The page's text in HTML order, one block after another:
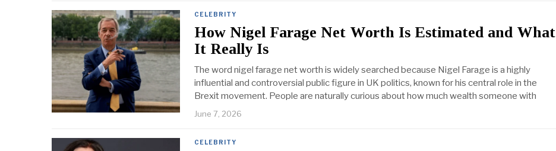
CELEBRITY
How Nigel Farage Net Worth Is Estimated and What
It Really Is
The word nigel farage net worth is widely searched because Nigel Farage is a highly
influential and controversial public figure in UK politics, known for his central role in the
Brexit movement. People are naturally curious about how much wealth someone with
June 7, 2026
CELEBRITY